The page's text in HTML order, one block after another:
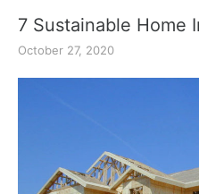
7 Sustainable Home
October 27, 2020